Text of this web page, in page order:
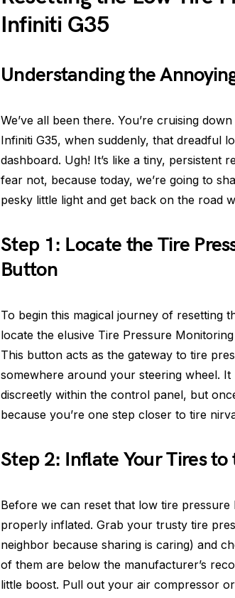
Infiniti G35
Understanding the
We’ve all been there. You’re cruising
Infiniti G35, when suddenly, that dreadful
dashboard. Ugh! It’s like a tiny, persistent
fear not, because today, we’re going to
pesky little light and get back on the road
Step 1: Locate the Tire
Button
To begin this magical journey of resetting
locate the elusive Tire Pressure
This button acts as the gateway to tire
somewhere around your steering wheel.
discreetly within the control panel, but
because you’re one step closer to tire
Step 2: Inflate Your Tires
Before we can reset that low tire
properly inflated. Grab your trusty tire
neighbor because sharing is caring) and
of them are below the manufacturer’s
little boost. Pull out your air compressor